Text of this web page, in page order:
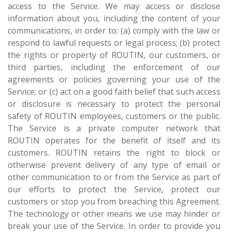
access to the Service. We may access or disclose
information about you, including the content of your
communications, in order to: (a) comply with the law or
respond to lawful requests or legal process; (b) protect
the rights or property of ROUTIN, our customers, or
third parties, including the enforcement of our
agreements or policies governing your use of the
Service; or (c) act on a good faith belief that such access
or disclosure is necessary to protect the personal
safety of ROUTIN employees, customers or the public.
The Service is a private computer network that
ROUTIN operates for the benefit of itself and its
customers. ROUTIN retains the right to block or
otherwise prevent delivery of any type of email or
other communication to or from the Service as part of
our efforts to protect the Service, protect our
customers or stop you from breaching this Agreement.
The technology or other means we use may hinder or
break your use of the Service. In order to provide you